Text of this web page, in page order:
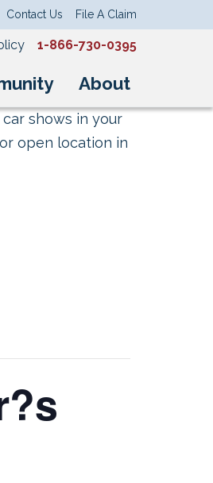
About
Contact Us File A Claim
1-866-730-0395
shows in your
open location in